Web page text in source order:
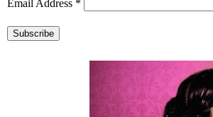
Email Address *